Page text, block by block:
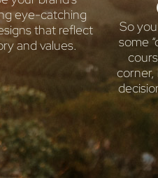
eye-catching
that reflect
and values.
So
some
corner,